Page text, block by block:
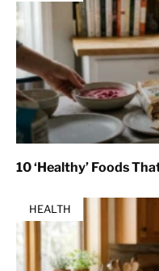
10 ‘Healthy’ Foods
HEALTH